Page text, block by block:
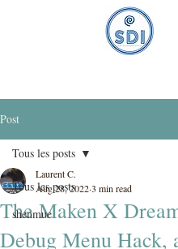
Post
Tous les posts
shenmue
Tous les posts
The Maken X
Debug Menu Hack,
Laurent C.
Aug 28, 20223 min read